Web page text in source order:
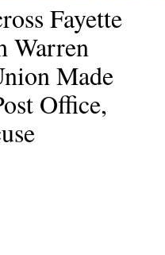
Fayette
Warren
Made
Office,